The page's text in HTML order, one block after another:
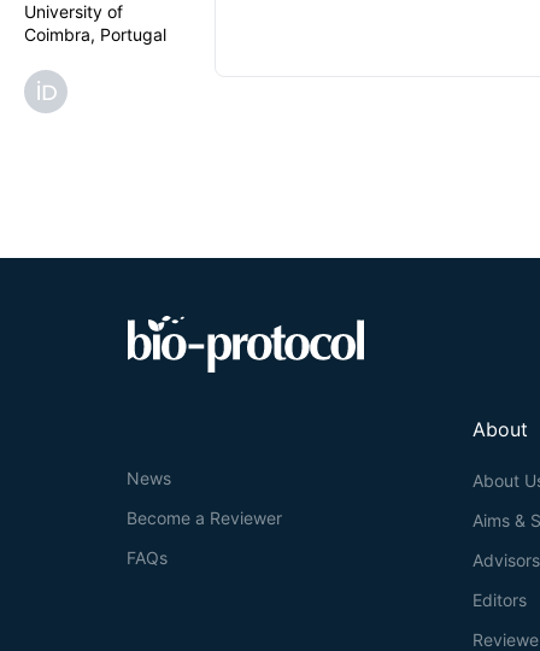
University of
Coimbra, Portugal
About
About
Aims &
Advisors
Editors
News
Become a Reviewer
FAQs